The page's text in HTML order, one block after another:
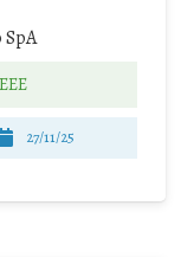
27/11/25